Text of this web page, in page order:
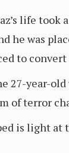
life
he was
to convert
27-year-
of terror
is light at